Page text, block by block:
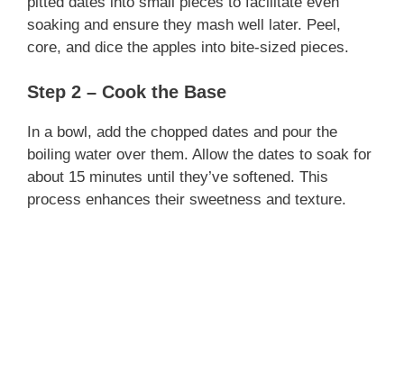
soaking and ensure they mash well later. Peel,
core, and dice the apples into bite-sized pieces.
Step 2 – Cook the Base
In a bowl, add the chopped dates and pour the
boiling water over them. Allow the dates to soak for
about 15 minutes until they’ve softened. This
process enhances their sweetness and texture.